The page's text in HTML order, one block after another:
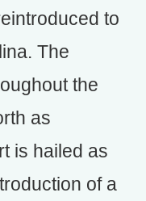
to
The
the
as
is hailed as
of a